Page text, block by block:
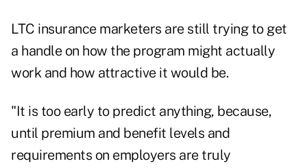
LTC insurance marketers are still trying to get
a handle on how the program might actually
work and how attractive it would be.
"It is too early to predict anything, because,
until premium and benefit levels and
requirements on employers are truly